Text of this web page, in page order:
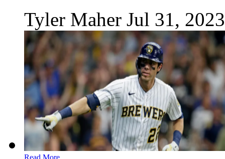
Tyler Maher Jul 31, 2023
Read More